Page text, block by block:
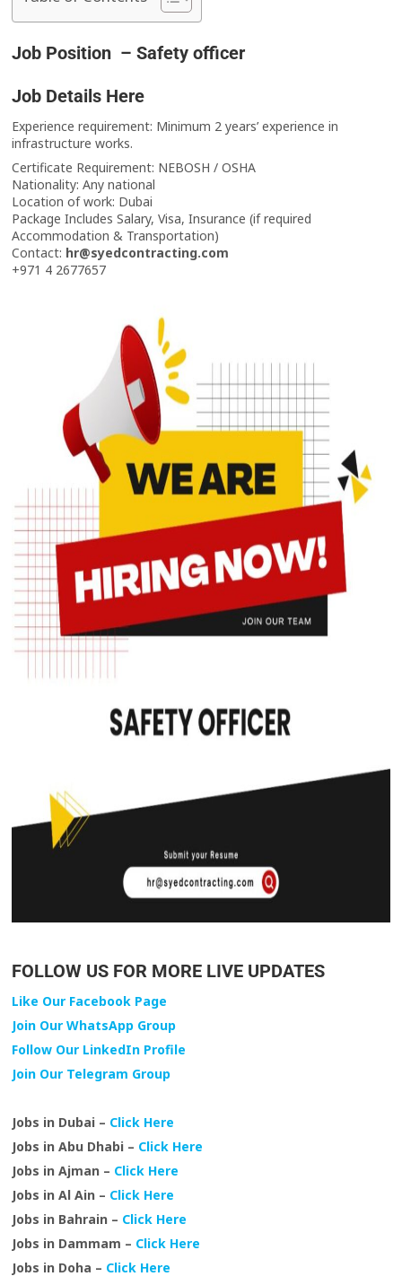
Job Position – Safety officer
Job Details Here
Experience requirement: Minimum 2 years’ experience in
infrastructure works.
Certificate Requirement: NEBOSH / OSHA
Nationality: Any national
Location of work: Dubai
Package Includes Salary, Visa, Insurance (if required
Accommodation & Transportation)
Contact: hr@syedcontracting.com
+971 4 2677657
FOLLOW US FOR MORE LIVE UPDATES
Like Our Facebook Page
Join Our WhatsApp Group
Follow Our LinkedIn Profile
Join Our Telegram Group
Jobs in Dubai – Click Here
Jobs in Abu Dhabi – Click Here
Jobs in Ajman – Click Here
Jobs in Al Ain – Click Here
Jobs in Bahrain – Click Here
Jobs in Dammam – Click Here
Jobs in Doha – Click Here